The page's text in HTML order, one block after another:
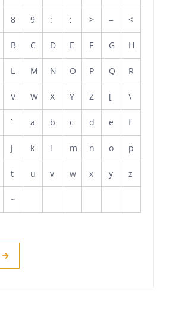
8 9 : ; > = <
B C D E F G H
L M N O P Q R
V W X Y Z [ \
` a b c d e f
j k l m n o p
t u v w x y z
~